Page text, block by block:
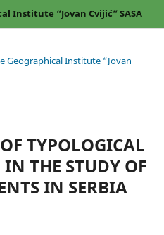
Institute “Jovan Cvijić” SASA
Geographical Institute “Jovan
TYPOLOGICAL
THE STUDY OF
IN SERBIA